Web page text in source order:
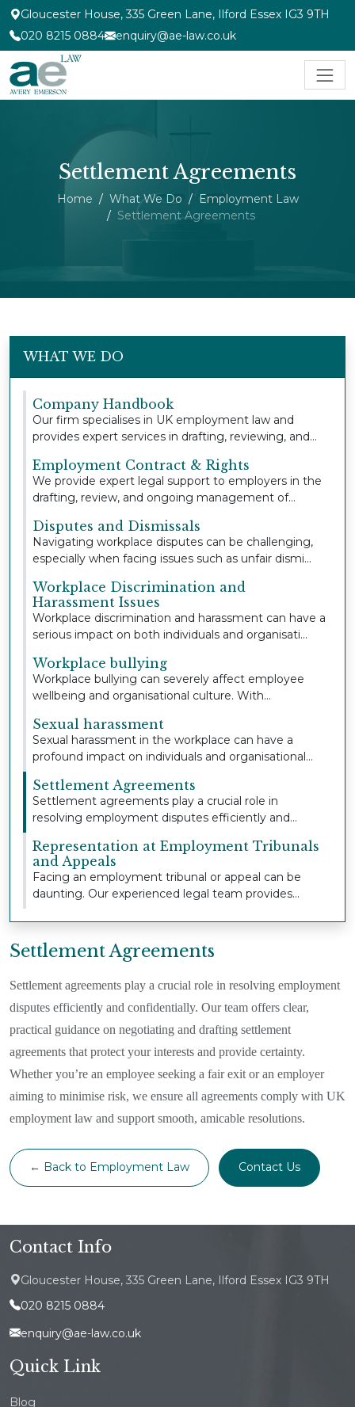
Gloucester House, 335 Green Lane, Ilford Essex IG3 9TH
020 8215 0884
enquiry@ae-law.co.uk
Settlement Agreements
Home What We Do
Employment Law
Settlement Agreements
WHAT WE DO
Company Handbook
Our firm specialises in UK employment law and
provides expert services in drafting, reviewing, and
Employment Contract & Rights
We provide expert legal support to employers in the
drafting, review, and ongoing management of
Disputes and Dismissals
Navigating workplace disputes can be challenging,
especially when facing issues such as unfair dismi...
Workplace Discrimination and
Harassment Issues
Workplace discrimination and harassment can have a
serious impact on both individuals and organisati...
Workplace bullying
Workplace bullying can severely affect employee
wellbeing and organisational culture. With
Sexual harassment
Sexual harassment in the workplace can have a
profound impact on individuals and organisational
Settlement Agreements
Settlement agreements play a crucial role in
resolving employment disputes efficiently and
Representation at Employment Tribunals
and Appeals
Facing an employment tribunal or appeal can be
daunting. Our experienced legal team provides
Settlement Agreements
Settlement agreements play a crucial role in resolving employment
disputes efficiently and confidentially. Our team offers clear,
practical guidance on negotiating and drafting settlement
agreements that protect your interests and provide certainty.
Whether you’re an employee seeking a fair exit or an employer
aiming to minimise risk, we ensure all agreements comply with UK
employment law and support smooth, amicable resolutions.
← Back to Employment Law Contact Us
Contact Info
Gloucester House, 335 Green Lane, Ilford Essex IG3 9TH
020 8215 0884
enquiry@ae-law.co.uk
Quick Link
Blog